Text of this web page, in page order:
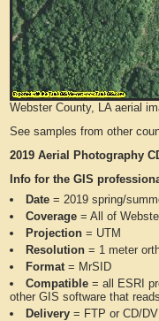
Webster County, LA aerial
See samples from other
2019 Aerial Photography
Info for the GIS
Date = 2019 spring/
Coverage = All of
Projection = UTM
Resolution = 1 meter
Format= MrSID
Compatible = all ESRI
other GIS software that
Delivery = FTP or CD/